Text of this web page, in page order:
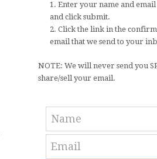
1. Enter your name and
and click submit.
2. Click the link in the
email that we send to your
NOTE: We will never send you
share/sell your email.